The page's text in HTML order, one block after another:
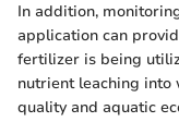
In addition,
application can
fertilizer is being
nutrient leaching
quality and aquatic